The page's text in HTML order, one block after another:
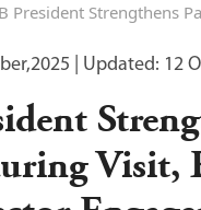
President Strengthens
| Updated: 12
Visit,